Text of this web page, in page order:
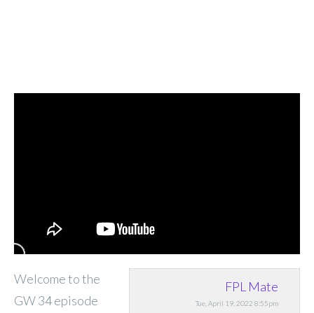
FPL Mate
Tue, April 19, 2022 8:55pm
Welcome to the
GW 34 episode